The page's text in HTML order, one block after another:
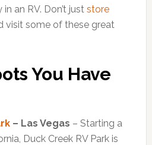
an RV. Don’t just store
visit some of these great
You Have
– Las Vegas – Starting a
Duck Creek RV Park is